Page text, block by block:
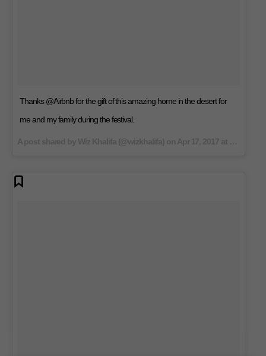
Thanks @Airbnb for the gift of this amazing home in the desert for
me and my family during the festival.